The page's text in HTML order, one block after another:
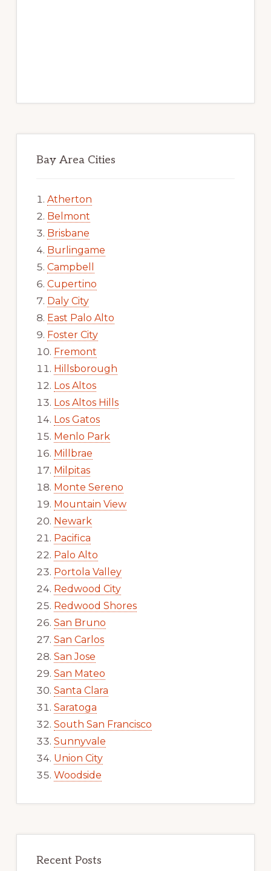
Bay Area Cities
Atherton
Belmont
Brisbane
Burlingame
Campbell
Cupertino
Daly City
East Palo Alto
Foster City
Fremont
Hillsborough
Los Altos
Los Altos Hills
Los Gatos
Menlo Park
Millbrae
Milpitas
Monte Sereno
Mountain View
Newark
Pacifica
Palo Alto
Portola Valley
Redwood City
Redwood Shores
San Bruno
San Carlos
San Jose
San Mateo
Santa Clara
Saratoga
South San Francisco
Sunnyvale
Union City
Woodside
Recent Posts